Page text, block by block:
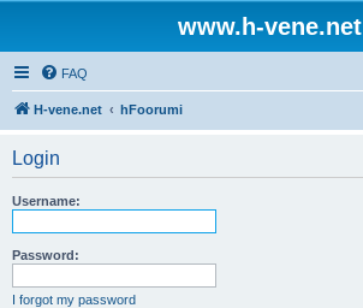
www.h-vene.net
FAQ
H-vene.net hFoorumi
Login
Username:
Password:
I forgot my password